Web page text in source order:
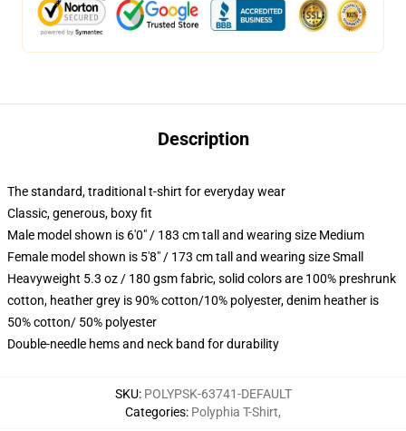
Description
The standard, traditional t-shirt for everyday wear
Classic, generous, boxy fit
Male model shown is 6'0" / 183 cm tall and wearing size Medium
Female model shown is 5'8" / 173 cm tall and wearing size Small
Heavyweight 5.3 oz / 180 gsm fabric, solid colors are 100% preshrunk
cotton, heather grey is 90% cotton/10% polyester, denim heather is
50% cotton/ 50% polyester
Double-needle hems and neck band for durability
SKU: POLYPSK-63741-DEFAULT
Categories: Polyphia T-Shirt,